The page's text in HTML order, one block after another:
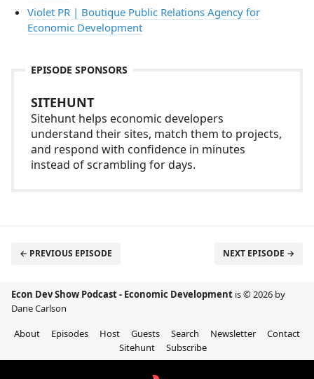
Violet PR | Boutique Public Relations Agency for
Economic Development
EPISODE SPONSORS
SITEHUNT
Sitehunt helps economic developers
understand their sites, match them to projects,
and respond with confidence in minutes
instead of scrambling for days.
← PREVIOUS EPISODE NEXT EPISODE →
Econ Dev Show Podcast - Economic Development is © 2026 by
Dane Carlson
About
Episodes Host Guests Search Newsletter
Contact
Sitehunt
Subscribe